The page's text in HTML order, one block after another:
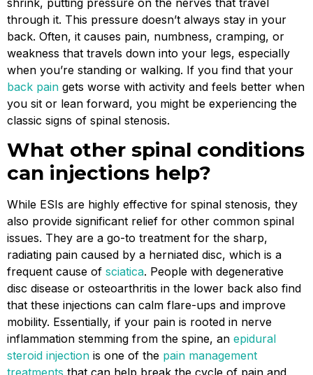
through it. This pressure doesn’t always stay in your
back. Often, it causes pain, numbness, cramping, or
weakness that travels down into your legs, especially
when you’re standing or walking. If you find that your
back pain gets worse with activity and feels better when
you sit or lean forward, you might be experiencing the
classic signs of spinal stenosis.
What other spinal conditions
can injections help?
While ESIs are highly effective for spinal stenosis, they
also provide significant relief for other common spinal
issues. They are a go-to treatment for the sharp,
radiating pain caused by a herniated disc, which is a
frequent cause of sciatica. People with degenerative
disc disease or osteoarthritis in the lower back also find
that these injections can calm flare-ups and improve
mobility. Essentially, if your pain is rooted in nerve
inflammation stemming from the spine, an epidural
steroid injection is one of the pain management